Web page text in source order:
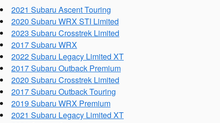
2021 Subaru Ascent Touring
2020 Subaru WRX STI Limited
2023 Subaru Crosstrek Limited
2017 Subaru WRX
2022 Subaru Legacy Limited XT
2017 Subaru Outback Premium
2020 Subaru Crosstrek Limited
2017 Subaru Outback Touring
2019 Subaru WRX Premium
2021 Subaru Legacy Limited XT